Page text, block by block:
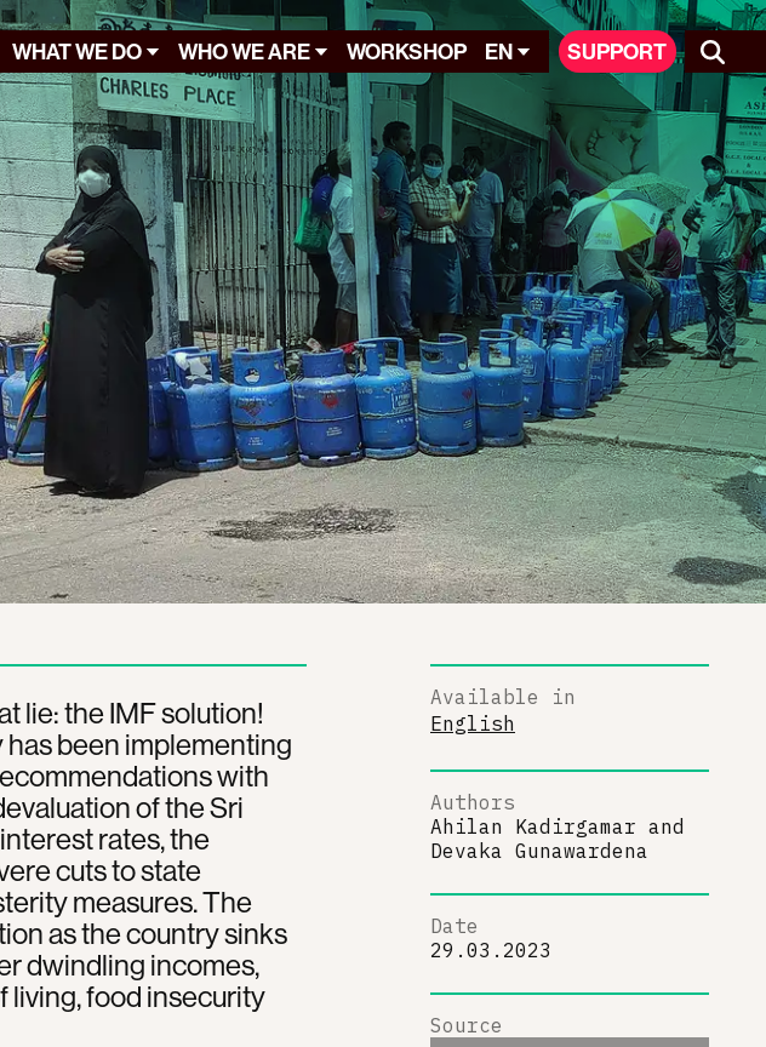
WHAT WE DO WHO WE ARE WORKSHOP EN SUPPORT
lie: the IMF solution!
has been implementing
with
of the Sri
rates, the
cuts to state
measures. The
as the country sinks
dwindling incomes,
living, food insecurity
Available in
English
Authors
Ahilan Kadirgamar and
Devaka Gunawardena
Date
29.03.2023
Source